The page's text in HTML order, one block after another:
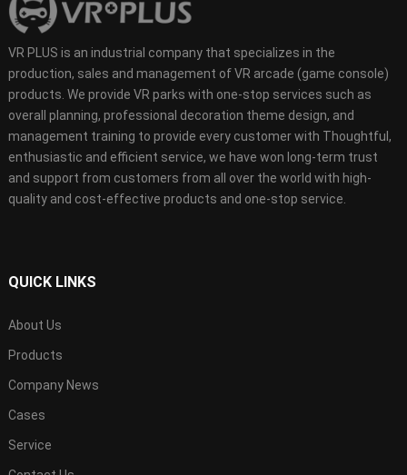
VR PLUS is an industrial company that specializes in the
production, sales and management of VR arcade (game console)
products. We provide VR parks with one-stop services such as
overall planning, professional decoration theme design, and
management training to provide every customer with Thoughtful,
enthusiastic and efficient service, we have won long-term trust
and support from customers from all over the world with high-
quality and cost-effective products and one-stop service.
QUICK LINKS
About Us
Products
Company News
Cases
Service